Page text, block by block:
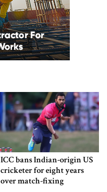
ICC bans Indian-origin US
cricketer for eight years
over match-fixing